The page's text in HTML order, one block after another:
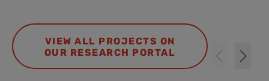
VIEW ALL PROJECTS ON
OUR RESEARCH PORTAL